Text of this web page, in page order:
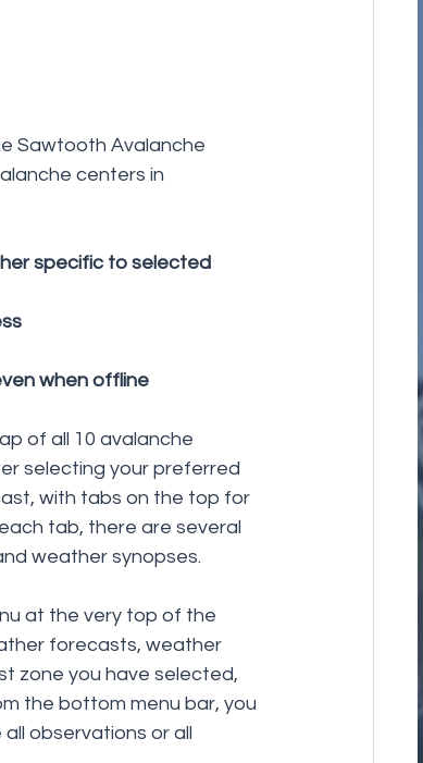
Sawtooth Avalanche
centers in
specific to selected
when offline
of all 10 avalanche
selecting your preferred
with tabs on the top for
tab, there are several
weather synopses.
at the very top of the
forecasts, weather
zone you have selected,
the bottom menu bar, you
observations or all